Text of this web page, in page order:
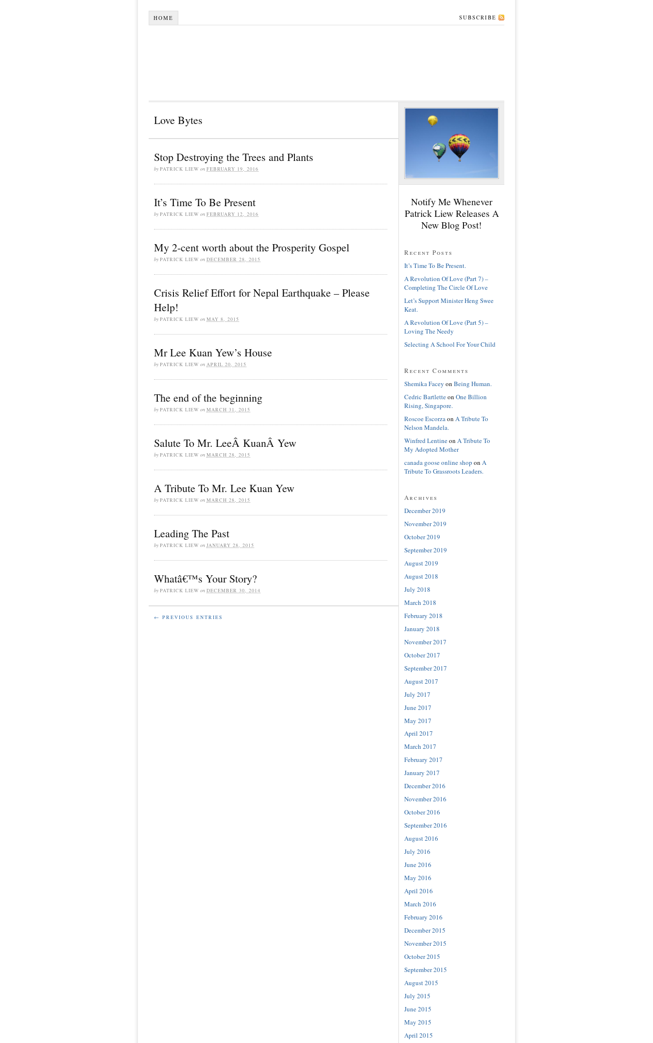
HOME SUBSCRIBE
Love Bytes
Stop Destroying the Trees and Plants
by PATRICK LIEW on FEBRUARY 19, 2016
It’s Time To Be Present
by PATRICK LIEW on FEBRUARY 12, 2016
My 2-cent worth about the Prosperity Gospel
by PATRICK LIEW on DECEMBER 28, 2015
Crisis Relief Effort for Nepal Earthquake – Please
Help!
by PATRICK LIEW on MAY 8, 2015
Mr Lee Kuan Yew’s House
by PATRICK LIEW on APRIL 20, 2015
The end of the beginning
by PATRICK LIEW on MARCH 31, 2015
Salute To Mr. LeeÂ KuanÂ Yew
by PATRICK LIEW on MARCH 28, 2015
A Tribute To Mr. Lee Kuan Yew
by PATRICK LIEW on MARCH 28, 2015
Leading The Past
by PATRICK LIEW on JANUARY 28, 2015
Whatâ€™s Your Story?
by PATRICK LIEW on DECEMBER 30, 2014
← PREVIOUS ENTRIES
Notify Me Whenever
Patrick Liew Releases A
New Blog Post!
Recent Posts
It’s Time To Be Present.
A Revolution Of Love (Part 7) –
Completing The Circle Of Love
Let’s Support Minister Heng Swee
Keat.
A Revolution Of Love (Part 5) –
Loving The Needy
Selecting A School For Your Child
Recent Comments
Shemika Facey on Being Human.
Cedric Bartletteon One Billion
Rising, Singapore.
Roscoe Escorzaon A Tribute To
Nelson Mandela.
Winfred Lentineon A Tribute To
My Adopted Mother
canada goose online shop on A
Tribute To Grassroots Leaders.
Archives
December 2019
November 2019
October 2019
September 2019
August 2019
August 2018
July 2018
March 2018
February 2018
January 2018
November 2017
October 2017
September 2017
August 2017
July 2017
June 2017
May 2017
April 2017
March 2017
February 2017
January 2017
December 2016
November 2016
October 2016
September 2016
August 2016
July 2016
June 2016
May 2016
April 2016
March 2016
February 2016
December 2015
November 2015
October 2015
September 2015
August 2015
July 2015
June 2015
May 2015
April 2015